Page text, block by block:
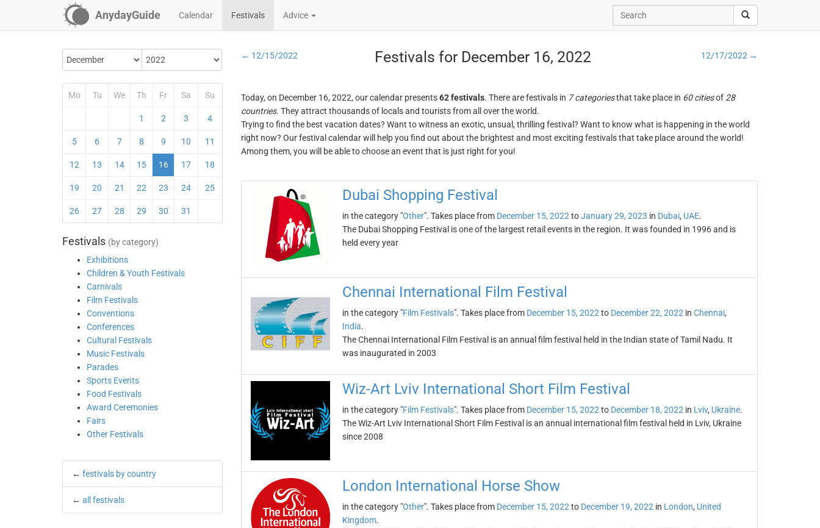
AnydayGuide Calendar Festivals Advice
Mo Tu We Th Fr Sa Su
1 2 3 4
5 6 7 8 9 10 11
12 13 14 15 16 17 18
19 20 21 22 23 24 25
26 27 28 29 30 31
Festivals (by category)
Exhibitions
Children & Youth Festivals
Carnivals
Film Festivals
Conventions
Conferences
Cultural Festivals
Music Festivals
Parades
Sports Events
Food Festivals
Award Ceremonies
Fairs
Other Festivals
← festivals by country
← all festivals
← 12/15/2022 Festivals for December 16, 2022 12/17/2022 →
Today, on December 16, 2022, our calendar presents62 festivals. There are festivals in 7 categoriesthat take place in 60 citiesof 28
countries. They attract thousands of locals and tourists from all over the world.
Trying to find the best vacation dates? Want to witness an exotic, unsual, thrilling festival? Want to know what is happening in the world
right now? Our festival calendar will help you find out about the brightest and most exciting festivals that take place around the world!
Among them, you will be able to choose an event that is just right for you!
Dubai Shopping Festival
in the category "Other". Takes place from December 15, 2022 toJanuary 29, 2023 in Dubai, UAE.
The Dubai Shopping Festival is one of the largest retail events in the region. It was founded in 1996 and is
held every year
Chennai International Film Festival
in the category "Film Festivals". Takes place from December 15, 2022 to December 22, 2022 in Chennai,
India.
The Chennai International Film Festival is an annual film festival held in the Indian state of Tamil Nadu. It
was inaugurated in 2003
Wiz-Art Lviv International Short Film Festival
in the category "Film Festivals". Takes place from December 15, 2022 to December 18, 2022 in Lviv, Ukraine.
The Wiz-Art Lviv International Short Film Festival is an annual international film festival held in Lviv, Ukraine
since 2008
London International Horse Show
in the category "Other". Takes place from December 15, 2022 to December 19, 2022 in London, United
Kingdom.